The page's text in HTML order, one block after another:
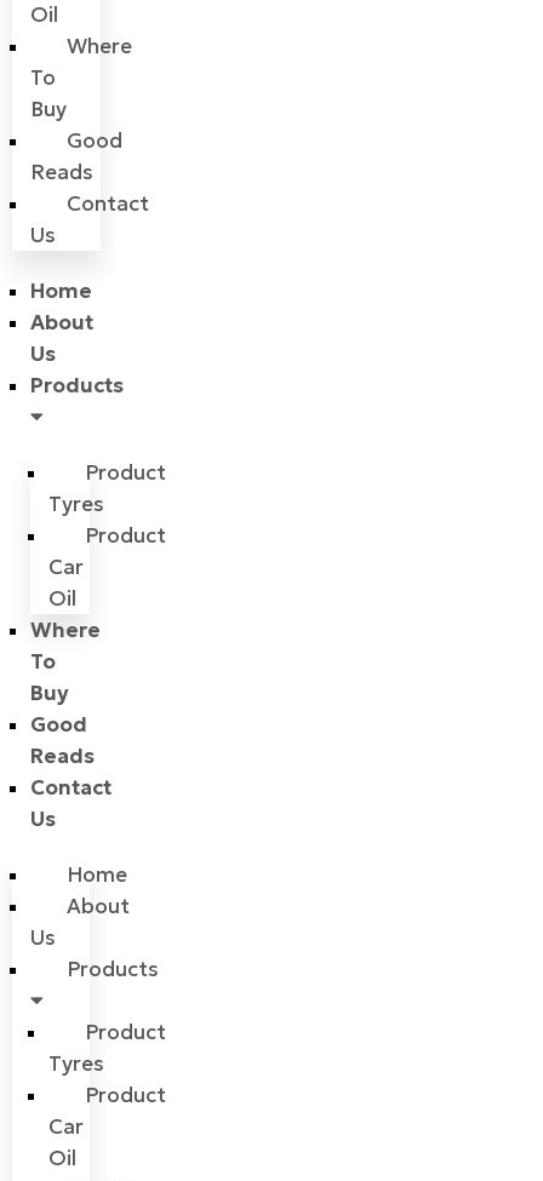
Oil
Where
To
Buy
Good
Reads
Contact
Us
Home
About
Us
Products
Product
Tyres
Product
Car
Oil
Where
To
Buy
Good
Reads
Contact
Us
Home
About
Us
Products
Product
Tyres
Product
Car
Oil